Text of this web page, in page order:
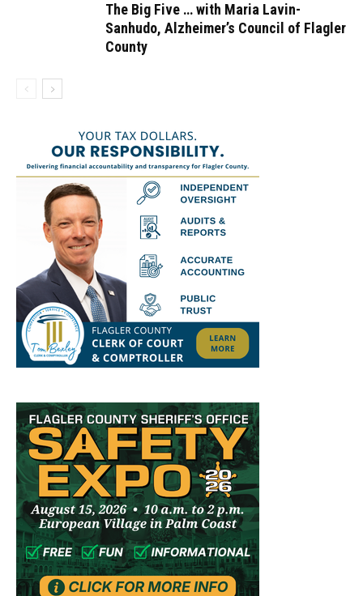
The Big Five … with Maria Lavin-
Sanhudo, Alzheimer’s Council of Flagler
County